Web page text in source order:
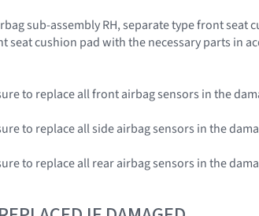
sub-assembly RH, separate type front seat
cushion pad with the necessary parts in
to replace all front airbag sensors in the
to replace all side airbag sensors in the
to replace all rear airbag sensors in the